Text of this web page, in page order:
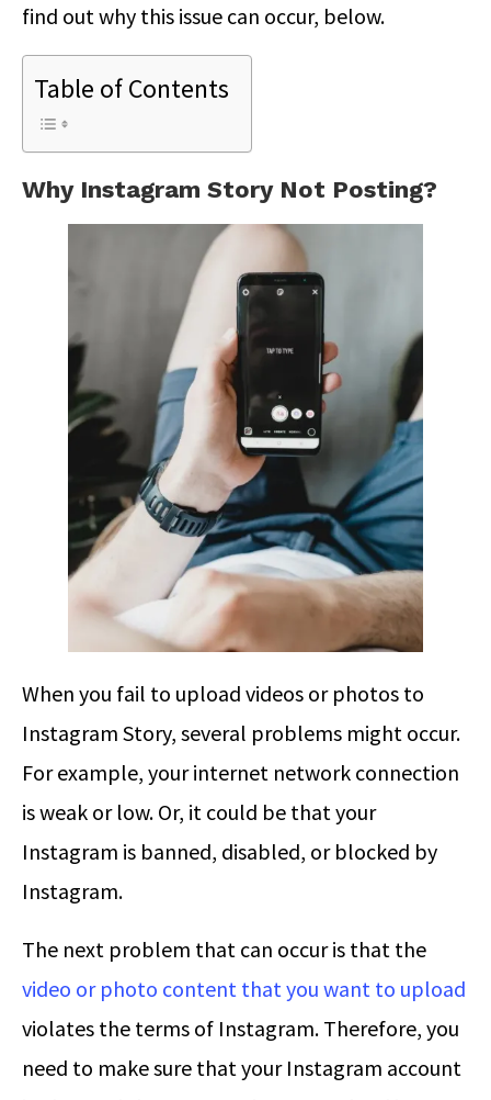
find out why this issue can occur, below.
Table of Contents
Why Instagram Story Not Posting?
When you fail to upload videos or photos to
Instagram Story, several problems might occur.
For example, your internet network connection
is weak or low. Or, it could be that your
Instagram is banned, disabled, or blocked by
Instagram.
The next problem that can occur is that the
video or photo content that you want to upload
violates the terms of Instagram. Therefore, you
need to make sure that your Instagram account